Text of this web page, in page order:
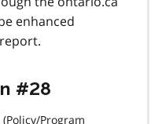
enhanced
#28